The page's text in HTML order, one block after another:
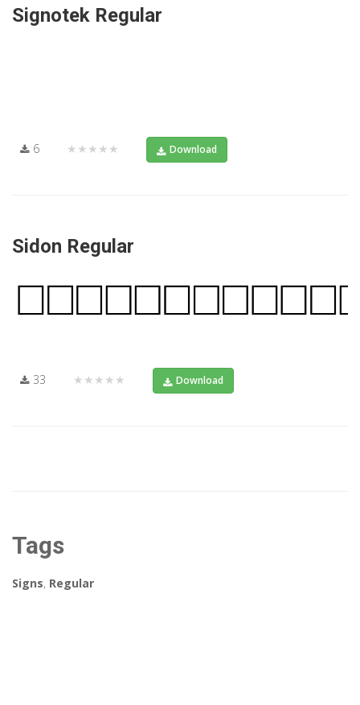
Signotek Regular
6 ★★★★★ Download
Sidon Regular
33 ★★★★★ Download
Tags
Signs, Regular